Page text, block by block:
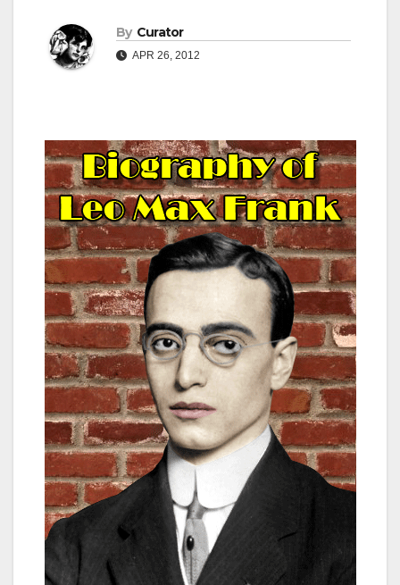
By Curator
APR 26, 2012